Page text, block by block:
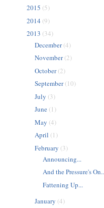
2015 (5)
2014 (9)
2013 (34)
December(4)
November(2)
October(2)
September(10)
July (3)
June (1)
May (4)
April (1)
February (3)
Announcing...
And the Pressure's
Fattening Up...
January (4)